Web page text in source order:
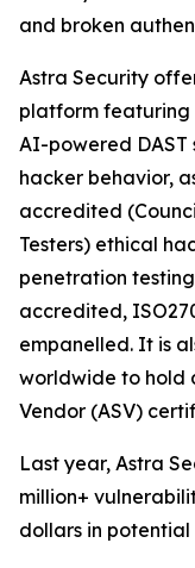
and broken
Astra Security
platform featuring
AI-powered
hacker behavior,
accredited
Testers) ethical
penetration
accredited,
empanelled. It is
worldwide to hold
Vendor (ASV)
Last year, Astra
million+
dollars in